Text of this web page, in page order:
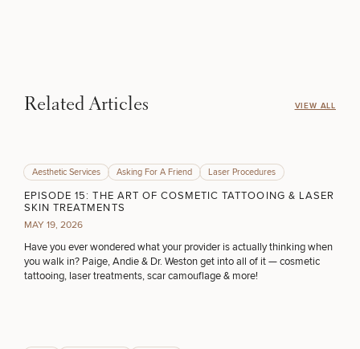
INJECTABLES / BOTOX
DIETICIAN SERVICES
Related Articles VIEW ALL
Aesthetic Services Asking For A Friend Laser Procedures
EPISODE 15: THE ART OF COSMETIC TATTOOING & LASER
SKIN TREATMENTS
MAY 19, 2026
Have you ever wondered what your provider is actually thinking when
you walk in? Paige, Andie & Dr. Weston get into all of it — cosmetic
tattooing, laser treatments, scar camouflage & more!